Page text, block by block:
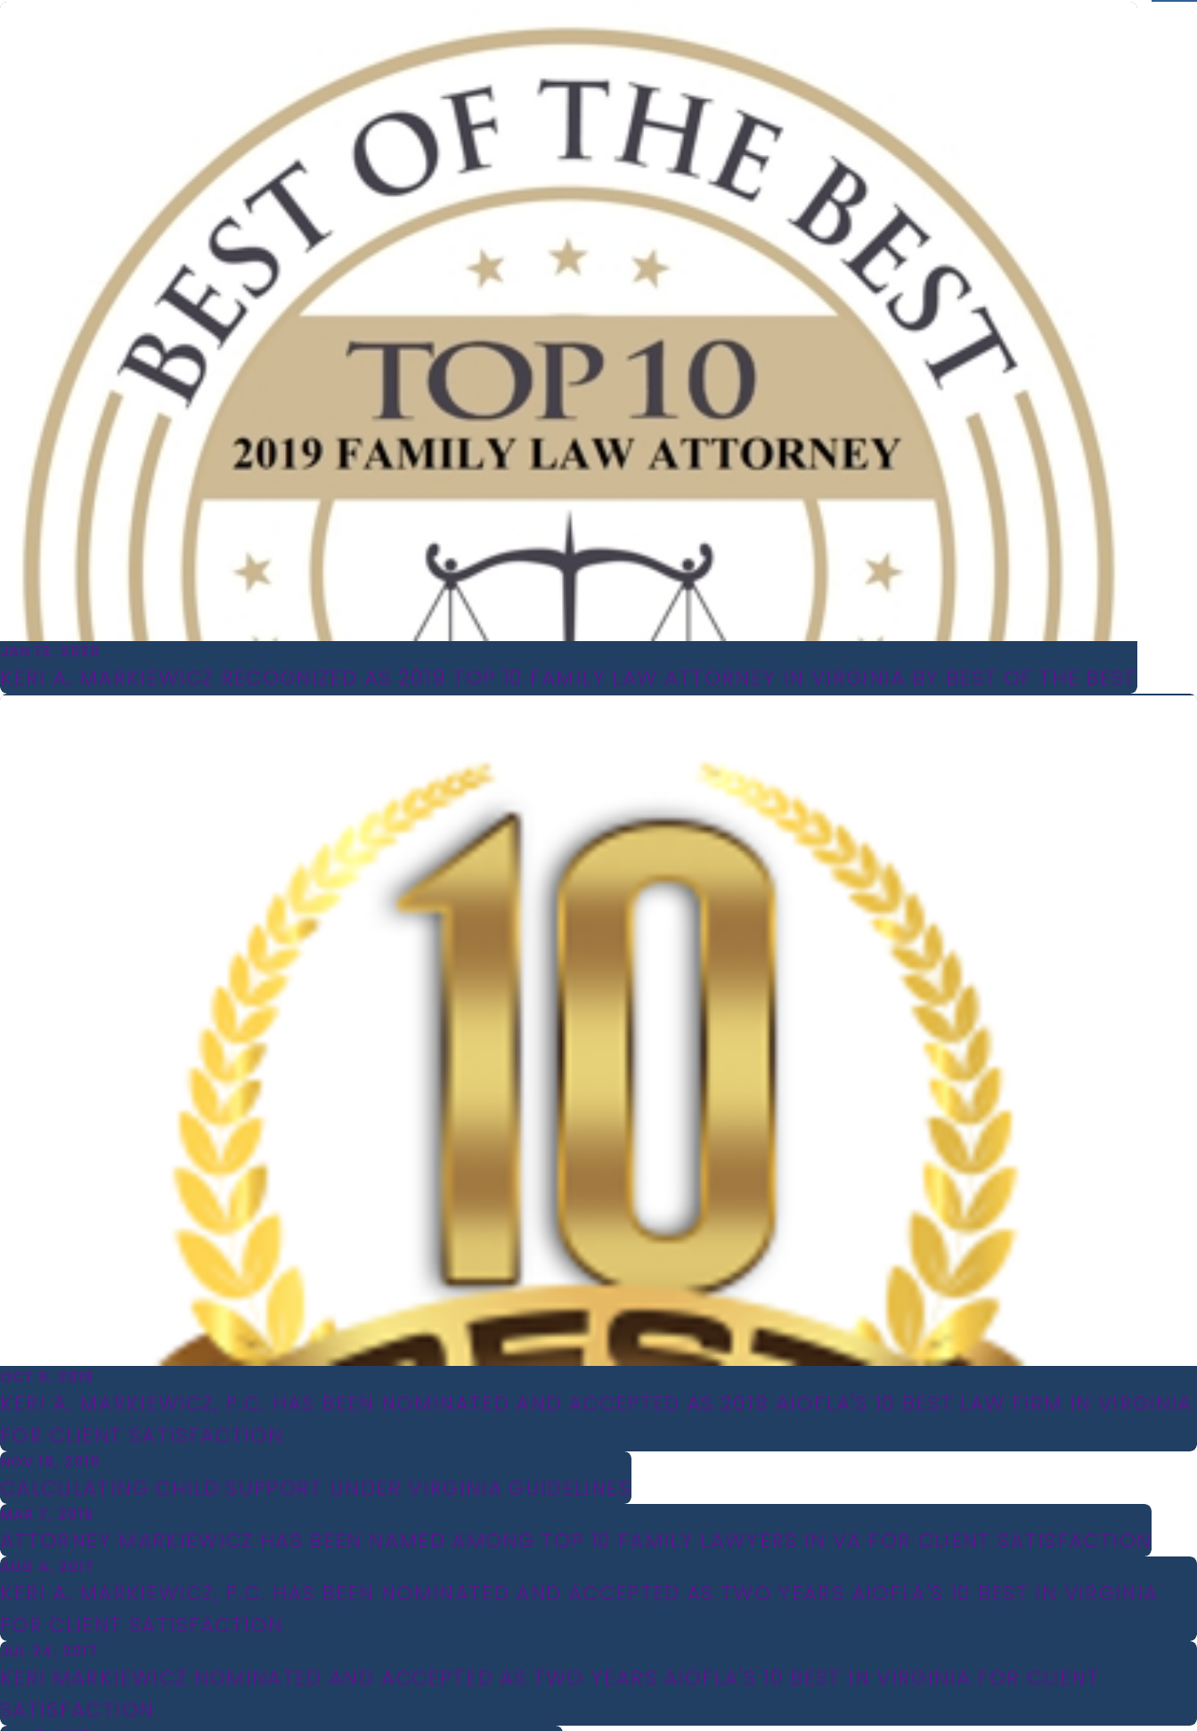
JAN 13, 2020
KERI A. MARKIEWICZ RECOGNIZED AS 2019 TOP 10 FAMILY LAW ATTORNEY IN VIRGINIA BY BEST OF THE BEST
OCT 9, 2019
KERI A. MARKIEWICZ, P.C. HAS BEEN NOMINATED AND ACCEPTED AS 2019 AIOFLA'S 10 BEST LAW FIRM IN VIRGINIA
FOR CLIENT SATISFACTION
NOV 19, 2018
CALCULATING CHILD SUPPORT UNDER VIRGINIA GUIDELINES
MAR 7, 2018
ATTORNEY MARKIEWICZ HAS BEEN NAMED AMONG TOP 10 FAMILY LAWYERS IN VA FOR CLIENT SATISFACTION
AUG 4, 2017
KERI A. MARKIEWICZ, P.C. HAS BEEN NOMINATED AND ACCEPTED AS TWO YEARS AIOFLA'S 10 BEST IN VIRGINIA
FOR CLIENT SATISFACTION
JUL 24, 2017
KERI MARKIEWICZ NOMINATED AND ACCEPTED AS TWO YEARS AIOFLA'S 10 BEST IN VIRGINIA FOR CLIENT
SATISFACTION